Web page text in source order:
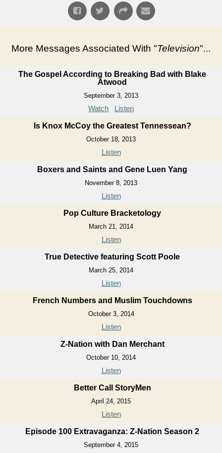
More Messages Associated With "Television"...
The Gospel According to Breaking Bad with Blake
Atwood
September 3, 2013
Watch Listen
Is Knox McCoy the Greatest Tennessean?
October 18, 2013
Listen
Boxers and Saints and Gene Luen Yang
November 8, 2013
Listen
Pop Culture Bracketology
March 21, 2014
Listen
True Detective featuring Scott Poole
March 25, 2014
Listen
French Numbers and Muslim Touchdowns
October 3, 2014
Listen
Z-Nation with Dan Merchant
October 10, 2014
Listen
Better Call StoryMen
April 24, 2015
Listen
Episode 100 Extravaganza: Z-Nation Season 2
September 4, 2015